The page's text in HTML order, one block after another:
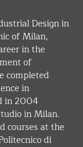
Design in
of Milan,
in the
of
completed
in
in 2004
in Milan.
courses at the
di